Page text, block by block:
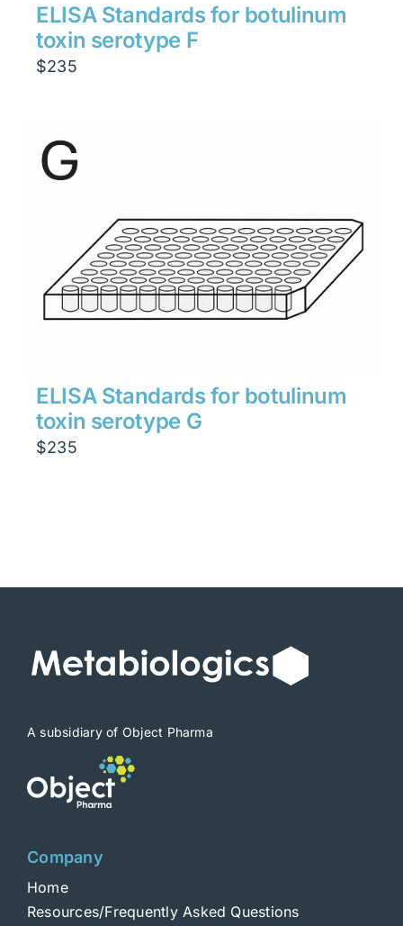
ELISA Standards for botulinum
toxin serotype F
$235
ELISA Standards for botulinum
toxin serotype G
$235
A subsidiary of Object Pharma
Company
Home
Resources/Frequently Asked Questions